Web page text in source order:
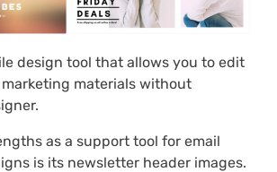
design tool that allows you to edit
materials without
as a support tool for email
is its newsletter header images.